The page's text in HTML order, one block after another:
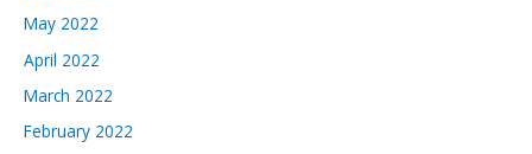
May 2022
April 2022
March 2022
February 2022